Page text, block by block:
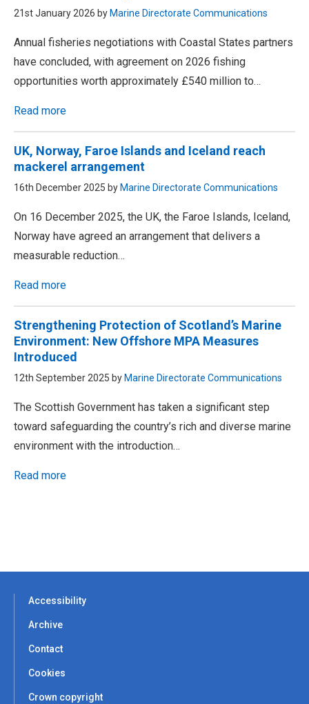
21st January 2026 by Marine Directorate Communications
Annual fisheries negotiations with Coastal States partners
have concluded, with agreement on 2026 fishing
opportunities worth approximately £540 million to…
Read more
UK, Norway, Faroe Islands and Iceland reach
mackerel arrangement
16th December 2025 by Marine Directorate Communications
On 16 December 2025, the UK, the Faroe Islands, Iceland,
Norway have agreed an arrangement that delivers a
measurable reduction…
Read more
Strengthening Protection of Scotland’s Marine
Environment: New Offshore MPA Measures
Introduced
12th September 2025 by Marine Directorate Communications
The Scottish Government has taken a significant step
toward safeguarding the country’s rich and diverse marine
environment with the introduction…
Read more
Accessibility
Archive
Contact
Cookies
Crown copyright